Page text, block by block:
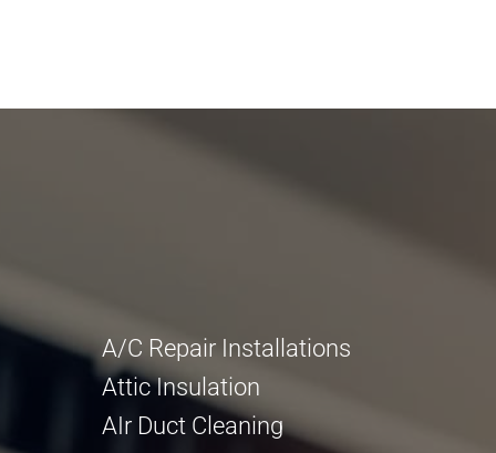
A/C Repair Installations
Attic Insulation
AIr Duct Cleaning